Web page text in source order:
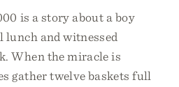
is a story about a boy
lunch and witnessed
When the miracle is
gather twelve baskets full